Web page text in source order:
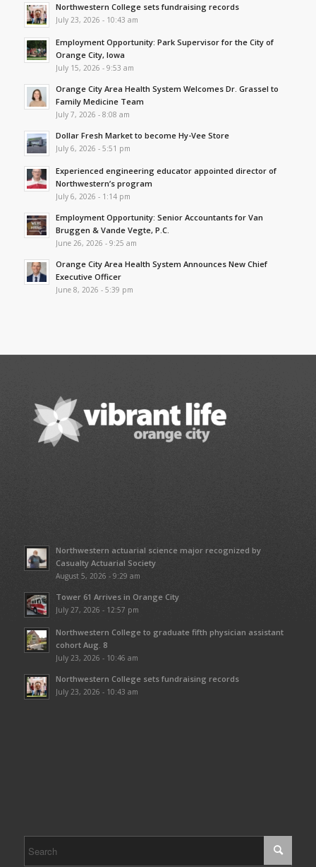
Northwestern College sets fundraising records
July 23, 2026 - 10:43 am
Employment Opportunity: Park Supervisor for the City of
Orange City, Iowa
July 15, 2026 - 9:53 am
Orange City Area Health System Welcomes Dr. Grassel to
Family Medicine Team
July 7, 2026 - 8:08 am
Dollar Fresh Market to become Hy-Vee Store
July 6, 2026 - 5:51 pm
Experienced engineering educator appointed director of
Northwestern’s program
July 6, 2026 - 1:14 pm
Employment Opportunity: Senior Accountants for Van
Bruggen & Vande Vegte, P.C.
June 26, 2026 - 9:25 am
Orange City Area Health System Announces New Chief
Executive Officer
June 8, 2026 - 5:39 pm
Northwestern actuarial science major recognized by
Casualty Actuarial Society
August 5, 2026 - 9:29 am
Tower 61 Arrives in Orange City
July 27, 2026 - 12:57 pm
Northwestern College to graduate fifth physician assistant
cohort Aug. 8
July 23, 2026 - 10:46 am
Northwestern College sets fundraising records
July 23, 2026 - 10:43 am